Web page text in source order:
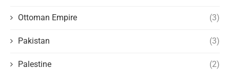
Ottoman Empire (3)
Pakistan (3)
Palestine (2)